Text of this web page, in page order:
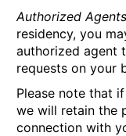
Authorized
residency, you
authorized agent
requests on your
Please note that
we will retain the
connection with